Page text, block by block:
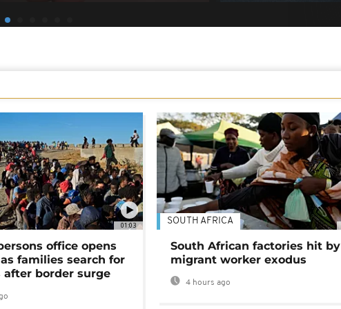
01:03
office opens
families search for
after border surge
SOUTH AFRICA
South African factories hit by
migrant worker exodus
4 hours ago